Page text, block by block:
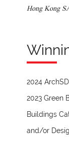
Hong Kong
2024
2023 Green
Buildings
and/or